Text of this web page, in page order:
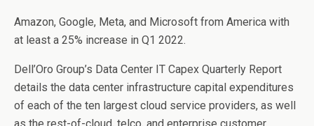
o
k
Amazon, Google, Meta, and Microsoft from America with
at least a 25% increase in Q1 2022.
Dell’Oro Group’s Data Center IT Capex Quarterly Report
details the data center infrastructure capital expenditures
of each of the ten largest cloud service providers, as well